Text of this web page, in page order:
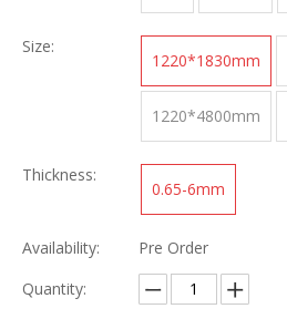
Size:
1220*1830mm
1220*4800mm
Thickness:
0.65-6mm
Availability:
Pre Order
Quantity: